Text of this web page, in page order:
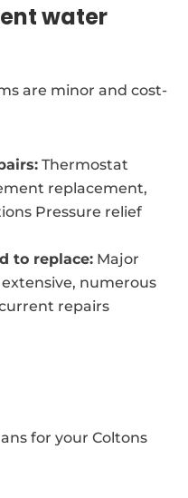
water
are minor and cost-
Thermostat
replacement,
Pressure relief
to replace: Major
numerous
repairs
for your Coltons